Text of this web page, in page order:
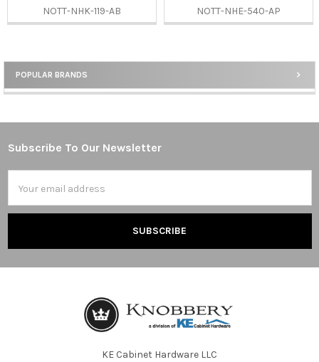
Sidebar
POPULAR BRANDS
NOTT-NHK-119-AB
NOTT-NHE-540-AP
Footer
Subscribe To Our Newsletter
Address
KE Cabinet Hardware LLC